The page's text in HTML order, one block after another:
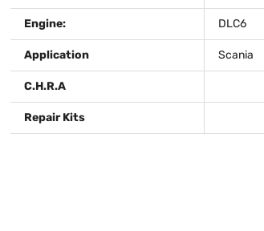
Engine: DLC6
Application Scania
C.H.R.A
Repair Kits